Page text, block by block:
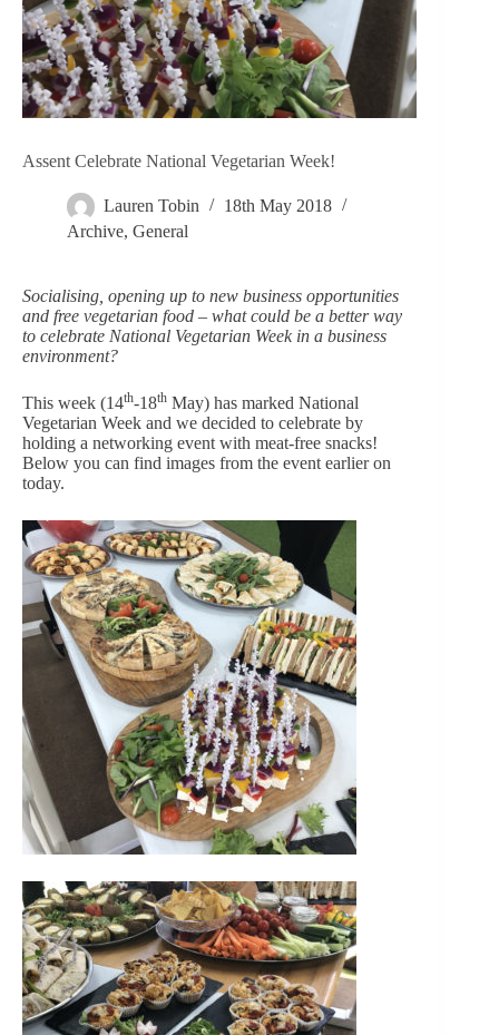
Assent Celebrate National Vegetarian Week!
Lauren Tobin
18th May 2018
Archive, General
Socialising, opening up to new business opportunities
and free vegetarian food – what could be a better way
to celebrate National Vegetarian Week in a business
environment?
This week (14th-18th May) has marked National
Vegetarian Week and we decided to celebrate by
holding a networking event with meat-free snacks!
Below you can find images from the event earlier on
today.